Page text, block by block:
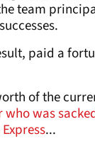
team
paid a
of the
was
...